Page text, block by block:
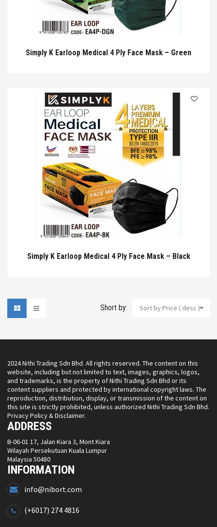
Simply K Earloop Medical 4 Ply Face Mask – Green
Simply K Earloop Medical 4 Ply Face Mask – Black
Short by: Sort by Price ( desc )
2024 Nithi Trading Sdn Bhd. All rights reserved. The content on this
website, including but not limited to text, images, graphics, logos,
and trademarks, is the property of Nithi Trading Sdn Bhd or its
content suppliers and protected by international copyright laws. The
reproduction, distribution, display, or transmission of the content on
this site is strictly prohibited, unless authorized Nithi Trading Sdn Bhd.
Privacy Policy & Disclaimer.
ADDRESS
B-06-01 17, Jalan Kiara 3, Mont Kiara
Wilayah Persekutuan Kuala Lumpur
Malaysia 50480
INFORMATION
info@nibort.com
(+6017) 274 4816